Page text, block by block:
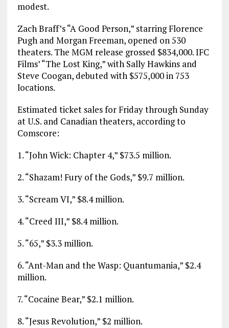
modest.
Zach Braff’s “A Good Person,” starring Florence
Pugh and Morgan Freeman, opened on 530
theaters. The MGM release grossed $834,000. IFC
Films’ “The Lost King,” with Sally Hawkins and
Steve Coogan, debuted with $575,000 in 753
locations.
Estimated ticket sales for Friday through Sunday
at U.S. and Canadian theaters, according to
Comscore:
1. “John Wick: Chapter 4,” $73.5 million.
2. “Shazam! Fury of the Gods,” $9.7 million.
3. “Scream VI,” $8.4 million.
4. “Creed III,” $8.4 million.
5. “65,” $3.3 million.
6. “Ant-Man and the Wasp: Quantumania,” $2.4
million.
7. “Cocaine Bear,” $2.1 million.
8. “Jesus Revolution,” $2 million.